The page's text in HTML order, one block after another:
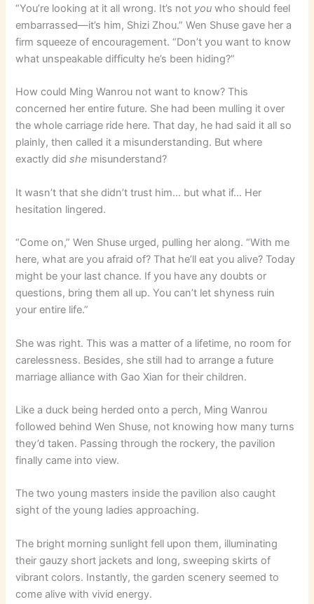
“You’re looking at it all wrong. It’s not you who should feel
embarrassed—it’s him, Shizi Zhou.” Wen Shuse gave her a
firm squeeze of encouragement. “Don’t you want to know
what unspeakable difficulty he’s been hiding?”
How could Ming Wanrou not want to know? This
concerned her entire future. She had been mulling it over
the whole carriage ride here. That day, he had said it all so
plainly, then called it a misunderstanding. But where
exactly didshe misunderstand?
It wasn’t that she didn’t trust him… but what if… Her
hesitation lingered.
“Come on,” Wen Shuse urged, pulling her along. “With me
here, what are you afraid of? That he’ll eat you alive? Today
might be your last chance. If you have any doubts or
questions, bring them all up. You can’t let shyness ruin
your entire life.”
She was right. This was a matter of a lifetime, no room for
carelessness. Besides, she still had to arrange a future
marriage alliance with Gao Xian for their children.
Like a duck being herded onto a perch, Ming Wanrou
followed behind Wen Shuse, not knowing how many turns
they’d taken. Passing through the rockery, the pavilion
finally came into view.
The two young masters inside the pavilion also caught
sight of the young ladies approaching.
The bright morning sunlight fell upon them, illuminating
their gauzy short jackets and long, sweeping skirts of
vibrant colors. Instantly, the garden scenery seemed to
come alive with vivid energy.